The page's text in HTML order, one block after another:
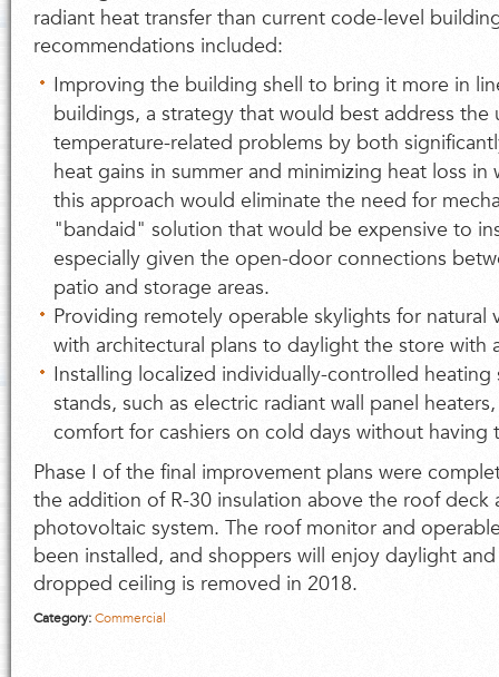
radiant heat transfer than current code-level
recommendations included:
Improving the building shell to bring it more in
buildings, a strategy that would best address the
temperature-related problems by both
heat gains in summer and minimizing heat loss
this approach would eliminate the need for
"bandaid" solution that would be expensive to
especially given the open-door connections
patio and storage areas.
Providing remotely operable skylights for natural
with architectural plans to daylight the store with
Installing localized individually-controlled heating
stands, such as electric radiant wall panel
comfort for cashiers on cold days without
Phase I of the final improvement plans were
the addition of R-30 insulation above the roof deck
photovoltaic system. The roof monitor and
been installed, and shoppers will enjoy daylight
dropped ceiling is removed in 2018.
Category:Commercial